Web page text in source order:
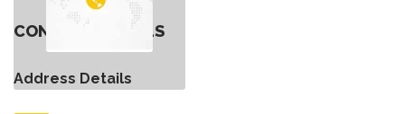
CONTACT DETAILS
Address Details